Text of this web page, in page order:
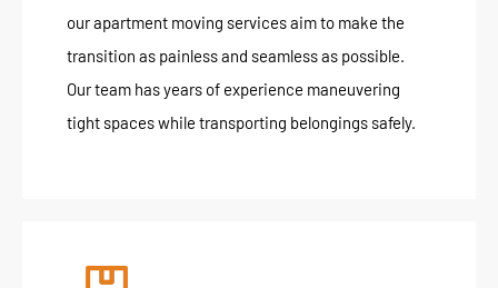
our apartment moving services aim to make the
transition as painless and seamless as possible.
Our team has years of experience maneuvering
tight spaces while transporting belongings safely.